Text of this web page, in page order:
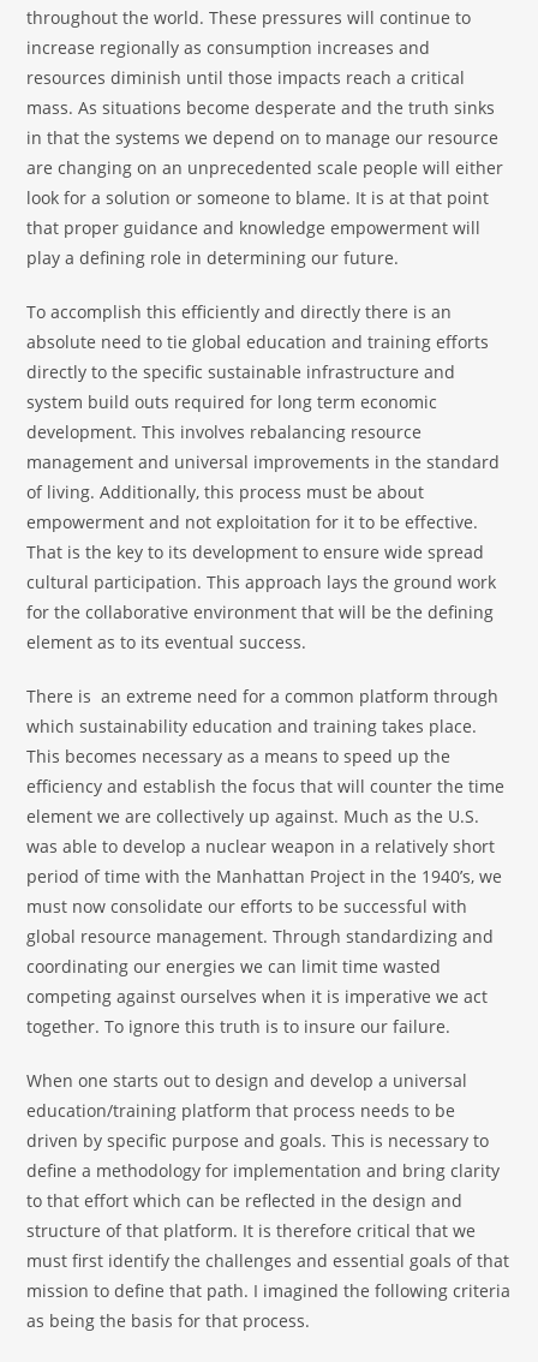
throughout the world. These pressures will continue to
increase regionally as consumption increases and
resources diminish until those impacts reach a critical
mass. As situations become desperate and the truth sinks
in that the systems we depend on to manage our resource
are changing on an unprecedented scale people will either
look for a solution or someone to blame. It is at that point
that proper guidance and knowledge empowerment will
play a defining role in determining our future.
To accomplish this efficiently and directly there is an
absolute need to tie global education and training efforts
directly to the specific sustainable infrastructure and
system build outs required for long term economic
development. This involves rebalancing resource
management and universal improvements in the standard
of living. Additionally, this process must be about
empowerment and not exploitation for it to be effective.
That is the key to its development to ensure wide spread
cultural participation. This approach lays the ground work
for the collaborative environment that will be the defining
element as to its eventual success.
There is an extreme need for a common platform through
which sustainability education and training takes place.
This becomes necessary as a means to speed up the
efficiency and establish the focus that will counter the time
element we are collectively up against. Much as the U.S.
was able to develop a nuclear weapon in a relatively short
period of time with the Manhattan Project in the 1940’s, we
must now consolidate our efforts to be successful with
global resource management. Through standardizing and
coordinating our energies we can limit time wasted
competing against ourselves when it is imperative we act
together. To ignore this truth is to insure our failure.
When one starts out to design and develop a universal
education/training platform that process needs to be
driven by specific purpose and goals. This is necessary to
define a methodology for implementation and bring clarity
to that effort which can be reflected in the design and
structure of that platform. It is therefore critical that we
must first identify the challenges and essential goals of that
mission to define that path. I imagined the following criteria
as being the basis for that process.